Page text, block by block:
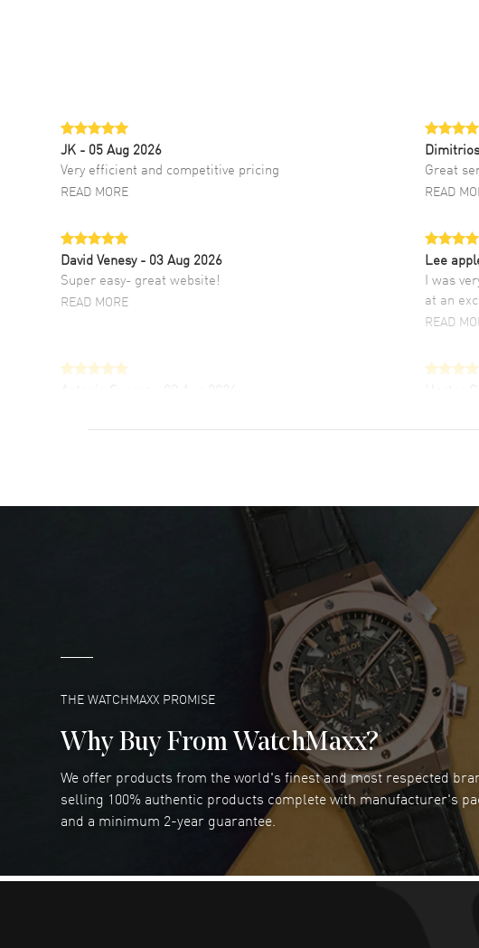
JK - 05 Aug 2026
Very efficient and competitive pricing
READ MORE
Great
READ
David Venesy - 03 Aug 2026
Super easy- great website!
READ MORE
Lee
I was
at an
READ
fourth time I buy from watchmaxx.
Super
list.
- 31 Jul 2026
great company for watch collectors
Lloyd Lee
Easy
READ
Great prices and easy purchase from!
READ MORE
Clint
Latest
Always
READ
RUBEN ALVAREZ- 26 Jul 2026
WatchMaxx is my favorite website and
trustworthy for my watch purchases online!
Joseph
You
READ
THE WATCHMAXX PROMISE
Why Buy From WatchMaxx?
We offer products from the world's finest and most respected
selling 100% authentic products complete with manufacturer's
and a minimum 2-year guarantee.